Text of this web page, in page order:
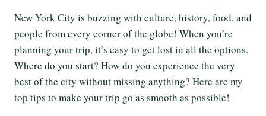
New York City is buzzing with culture, history, food, and
people from every corner of the globe! When you’re
planning your trip, it’s easy to get lost in all the options.
Where do you start? How do you experience the very
best of the city without missing anything? Here are my
top tips to make your trip go as smooth as possible!